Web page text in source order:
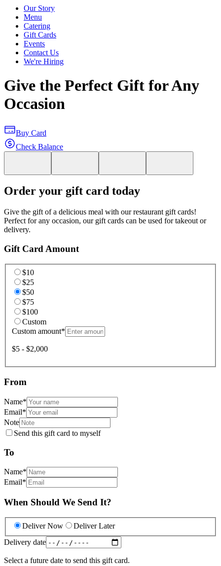
Our Story
Menu
Catering
Gift Cards
Events
Contact Us
We're Hiring
Give the Perfect Gift for Any
Occasion
Buy Card
Check Balance
Order your gift card today
Give the gift of a delicious meal with our restaurant gift cards!
Perfect for any occasion, our gift cards can be used for takeout or
delivery.
Gift Card Amount
$10
$25
$50
$75
$100
Custom
Custom amount*
$5 - $2,000
From
Name*
Email*
Note
Send this gift card to myself
To
Name*
Email*
When Should We Send It?
Deliver Now
Deliver Later
Delivery date
Select a future date to send this gift card.